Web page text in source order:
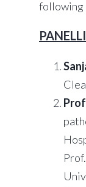
following